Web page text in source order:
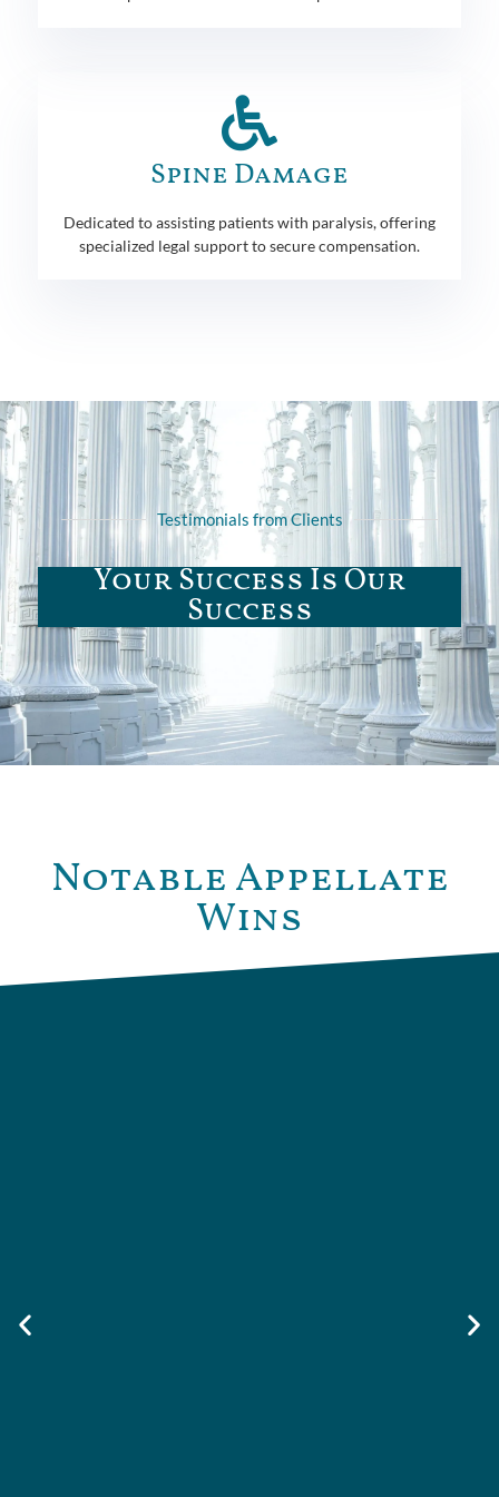
Spine Damage
Dedicated to assisting patients with paralysis, offering
specialized legal support to secure compensation.
Testimonials from Clients
Your Success Is Our
Success
Notable Appellate
Wins